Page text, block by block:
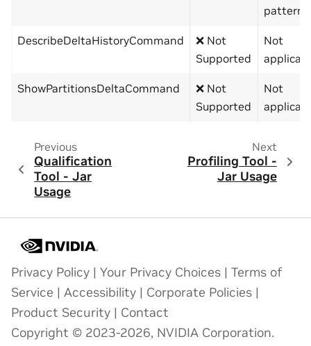
pattern)
DescribeDeltaHistoryCommand
❌ Not
Supported
Not
ShowPartitionsDeltaCommand
❌ Not
Supported
Not
Previous
Qualification
Tool - Jar
Usage
Next
Profiling Tool -
Jar Usage
Privacy Policy | Your Privacy Choices | Terms of
Service | Accessibility | Corporate Policies |
Product Security | Contact
Copyright © 2023-2026, NVIDIA Corporation.